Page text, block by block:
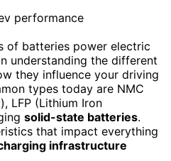
of batteries power electric
understanding the different
they influence your driving
types today are NMC
LFP (Lithium Iron
solid-state batteries.
that impact everything
infrastructure